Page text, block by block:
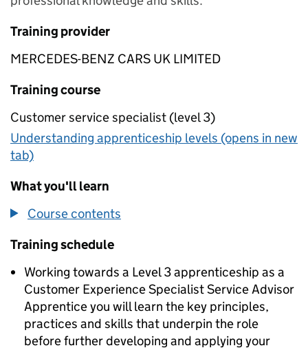
Training provider
MERCEDES-BENZ CARS UK LIMITED
Training course
Customer service specialist (level 3)
Understanding apprenticeship levels (opens in new
tab)
What you'll learn
Course contents
Training schedule
Working towards a Level 3 apprenticeship as a
Customer Experience Specialist Service Advisor
Apprentice you will learn the key principles,
practices and skills that underpin the role
before further developing and applying your